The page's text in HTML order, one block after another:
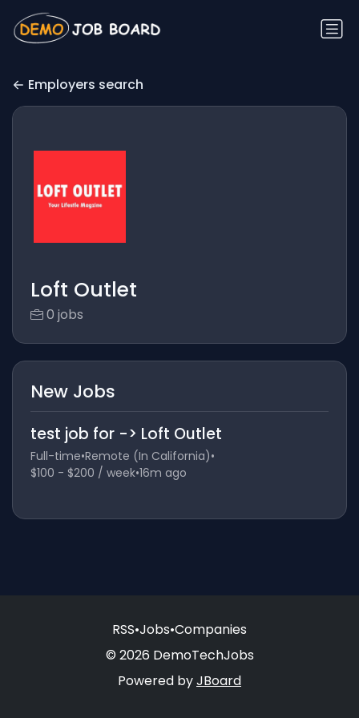
Employers search
Loft Outlet
0 jobs
New Jobs
test job for -> Loft Outlet
Full-time•Remote (In California)•
$100 - $200 / week•16m ago
RSS•Jobs•Companies
© 2026 DemoTechJobs
Powered byJBoard